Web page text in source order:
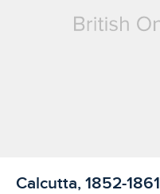
Licensed to access
Calcutta, 1852-1861